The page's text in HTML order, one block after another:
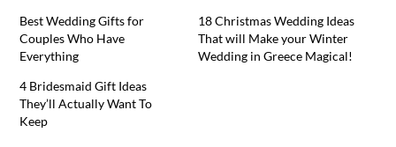
Best Wedding Gifts for
Couples Who Have
Everything
18 Christmas Wedding Ideas
That will Make your Winter
Wedding in Greece Magical!
4 Bridesmaid Gift Ideas
They’ll Actually Want To
Keep